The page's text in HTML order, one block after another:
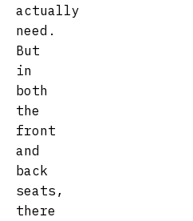
actually
need.
But
in
both
the
front
and
back
seats,
there